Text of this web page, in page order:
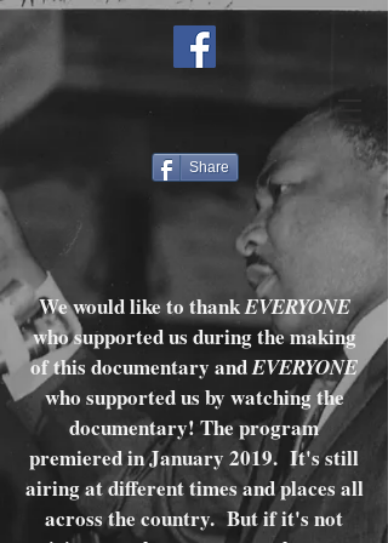
Share
We would like to thankEVERYONE
who supported us during the making
of this documentary andEVERYONE
who supported us by watching the
documentary! The program
premiered in January 2019. It's still
airing at different times and places all
across the country. But if it's not